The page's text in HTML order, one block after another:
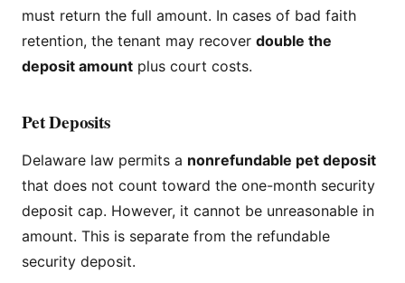
must return the full amount. In cases of bad faith
retention, the tenant may recover double the
deposit amount plus court costs.
Pet Deposits
Delaware law permits a nonrefundable pet deposit
that does not count toward the one-month security
deposit cap. However, it cannot be unreasonable in
amount. This is separate from the refundable
security deposit.